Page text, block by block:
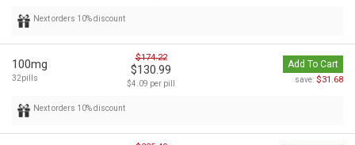
Next orders 10% discount
100mg
32pills
$174.22
$130.99
$4.09 per pill
Add To Cart
save: $31.68
Next orders 10% discount